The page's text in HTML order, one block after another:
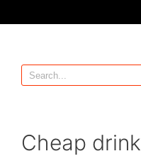
Cheap